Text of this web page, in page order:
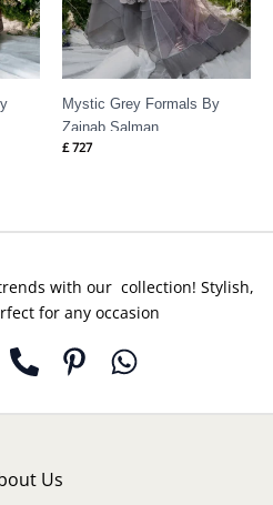
Mystic Grey Formals By
Zainab Salman
£727
with our collection! Stylish,
for any occasion
Us